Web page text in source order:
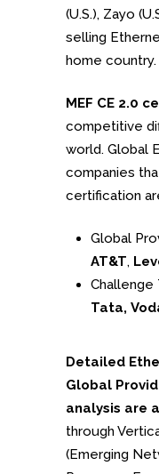
(U.S.), Zayo
selling
home country.
MEF CE 2.0
competitive
world. Global
companies
certification
Global
AT&T,
Challenge
Tata,
Detailed
Global
analysis are
through
(Emerging